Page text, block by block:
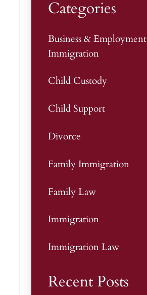
Categories
Business & Employment
Immigration
Child Custody
Child Support
Divorce
Family Immigration
Family Law
Immigration
Immigration Law
Recent Posts